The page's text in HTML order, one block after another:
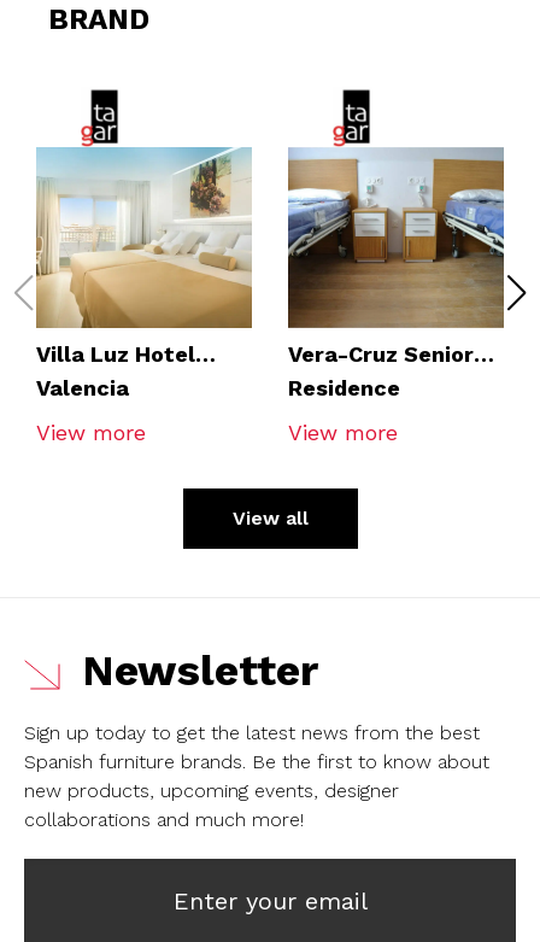
BRAND
Villa Luz Hotel
Valencia
View more
Vera-Cruz Seniors
Residence
View more
View all
Newsletter
Sign up today to get the latest news from the best
Spanish furniture brands. Be the first to know about
new products, upcoming events, designer
collaborations and much more!
Enter your email